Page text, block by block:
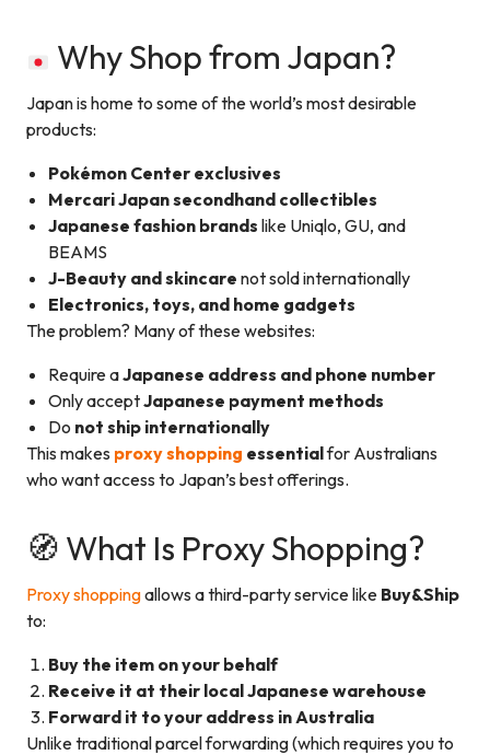
Why Shop from Japan?
Japan is home to some of the world’s most desirable
products:
Pokémon Center exclusives
Mercari Japan secondhand collectibles
Japanese fashion brands like Uniqlo, GU, and
BEAMS
J-Beauty and skincare not sold internationally
Electronics, toys, and home gadgets
The problem? Many of these websites:
Require aJapanese address and phone number
Only acceptJapanese payment methods
Do not ship internationally
This makes proxy shopping essentialfor Australians
who want access to Japan’s best offerings.
🧭 What Is Proxy Shopping?
Proxy shoppingallows a third-party service like Buy&Ship
to:
Buy the item on your behalf
Receive it at their local Japanese warehouse
Forward it to your address in Australia
Unlike traditional parcel forwarding (which requires you to